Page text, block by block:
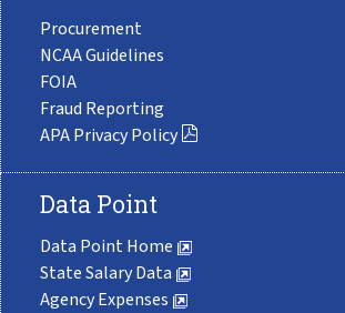
Procurement
NCAA Guidelines
FOIA
Fraud Reporting
APA Privacy Policy
Data Point
Data Point Home
State Salary Data
Agency Expenses